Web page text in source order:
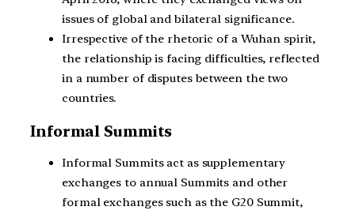
issues of global and bilateral significance.
Irrespective of the rhetoric of a Wuhan spirit,
the relationship is facing difficulties, reflected
in a number of disputes between the two
countries.
Informal Summits
Informal Summits act as supplementary
exchanges to annual Summits and other
formal exchanges such as the G20 Summit,